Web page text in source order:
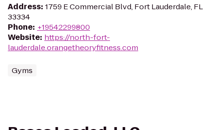
Address: 1759 E Commercial Blvd, Fort Lauderdale, FL
33334
Phone: +19542299800
Website: https://north-fort-
lauderdale.orangetheoryfitness.com
Gyms